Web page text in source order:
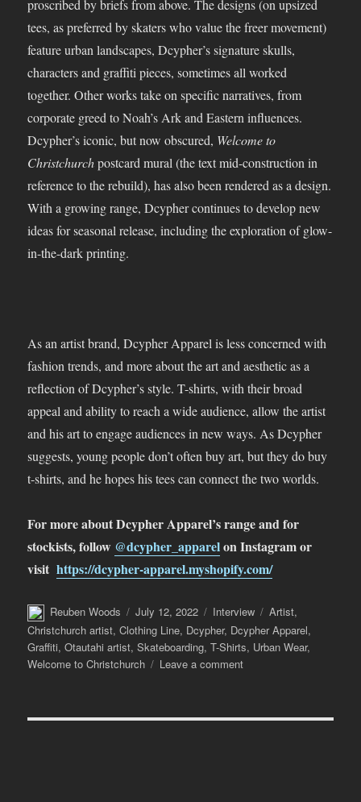
proscribed by briefs from above. The designs (on upsized
tees, as preferred by skaters who value the freer movement)
feature urban landscapes, Dcypher’s signature skulls,
characters and graffiti pieces, sometimes all worked
together. Other works take on specific narratives, from
corporate greed to Noah’s Ark and Eastern influences.
Dcypher’s iconic, but now obscured, Welcome to
Christchurchpostcard mural (the text mid-construction in
reference to the rebuild), has also been rendered as a design.
With a growing range, Dcypher continues to develop new
ideas for seasonal release, including the exploration of glow-
in-the-dark printing.
As an artist brand, Dcypher Apparel is less concerned with
fashion trends, and more about the art and aesthetic as a
reflection of Dcypher’s style. T-shirts, with their broad
appeal and ability to reach a wide audience, allow the artist
and his art to engage audiences in new ways. As Dcypher
suggests, young people don’t often buy art, but they do buy
t-shirts, and he hopes his tees can connect the two worlds.
For more about Dcypher Apparel’s range and for
stockists, follow @dcypher_apparelon Instagram or
visithttps://dcypher-apparel.myshopify.com/
Author
Reuben Woods
Posted
on
July 12, 2022 Categories
Interview Tags
Artist,
Christchurch artist,Clothing Line, Dcypher, Dcypher Apparel,
Graffiti,Otautahi artist,Skateboarding,T-Shirts, Urban Wear,
Welcome to Christchurch
Leave a commenton